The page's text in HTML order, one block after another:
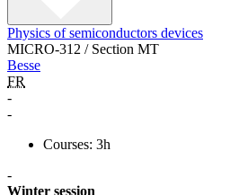
Physics of semiconductors devices
MICRO-312 / Section MT
Besse
FR
-
-
Courses: 3h
-
Winter session